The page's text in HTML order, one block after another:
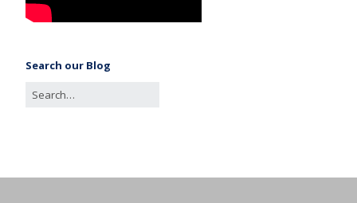
Search our Blog